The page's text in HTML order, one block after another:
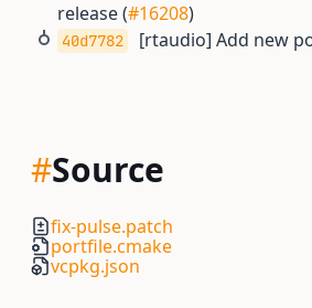
release (#16208)
40d7782 [rtaudio] Add new
#Source
fix-pulse.patch
portfile.cmake
vcpkg.json